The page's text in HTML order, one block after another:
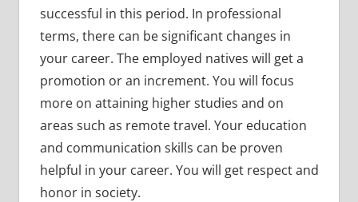
successful in this period. In professional
terms, there can be significant changes in
your career. The employed natives will get a
promotion or an increment. You will focus
more on attaining higher studies and on
areas such as remote travel. Your education
and communication skills can be proven
helpful in your career. You will get respect and
honor in society.